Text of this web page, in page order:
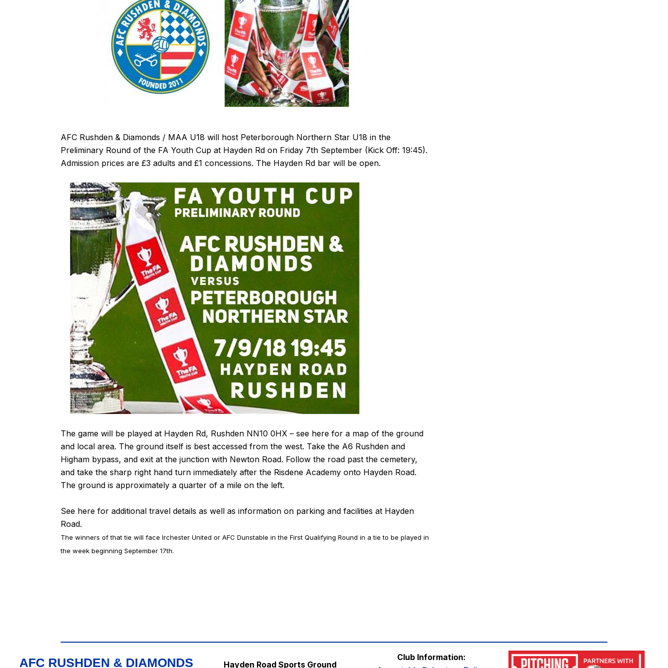
AFC Rushden & Diamonds / MAA U18 will host Peterborough Northern Star U18 in the
Preliminary Round of the FA Youth Cup at Hayden Rd on Friday 7th September (Kick Off: 19:45).
Admission prices are £3 adults and £1 concessions. The Hayden Rd bar will be open.
The game will be played at Hayden Rd, Rushden NN10 0HX – see here for a map of the ground
and local area. The ground itself is best accessed from the west. Take the A6 Rushden and
Higham bypass, and exit at the junction with Newton Road. Follow the road past the cemetery,
and take the sharp right hand turn immediately after the Risdene Academy onto Hayden Road.
The ground is approximately a quarter of a mile on the left.
See here for additional travel details as well as information on parking and facilities at Hayden
Road.
The winners of that tie will face Irchester United or AFC Dunstable in the First Qualifying Round in a tie to be played in
the week beginning September 17th.
AFC RUSHDEN & DIAMONDS Hayden Road Sports Ground
Club Information: